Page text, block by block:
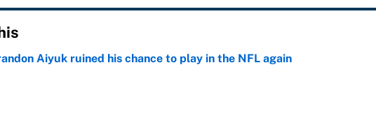
Aiyuk ruined his chance to play in the NFL again